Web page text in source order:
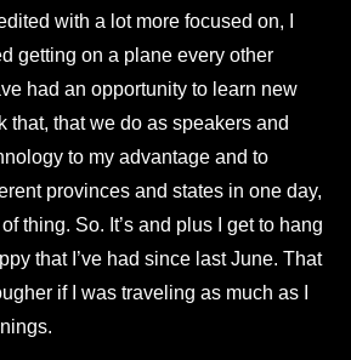
with a lot more focused on, I
getting on a plane every other
had an opportunity to learn new
that, that we do as speakers and
to my advantage and to
provinces and states in one day,
thing. So. It’s and plus I get to hang
that I’ve had since last June. That
if I was traveling as much as I